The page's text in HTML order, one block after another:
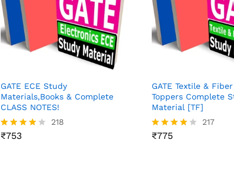
GATE ECE Study
Materials,Books & Complete
CLASS NOTES!
Rated
218
₹753
GATE Textile &
Toppers Complete
Material [TF]
Rated
217
₹775